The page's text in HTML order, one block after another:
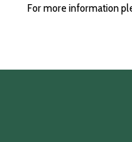
For more information